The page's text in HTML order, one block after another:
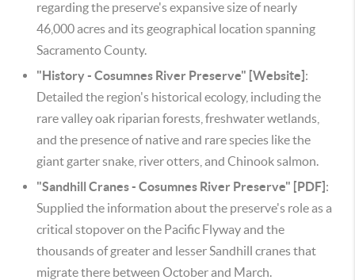
regarding the preserve's expansive size of nearly
46,000 acres and its geographical location spanning
Sacramento County.
"History - Cosumnes River Preserve" [Website]:
Detailed the region's historical ecology, including the
rare valley oak riparian forests, freshwater wetlands,
and the presence of native and rare species like the
giant garter snake, river otters, and Chinook salmon.
"Sandhill Cranes - Cosumnes River Preserve" [PDF]:
Supplied the information about the preserve's role as a
critical stopover on the Pacific Flyway and the
thousands of greater and lesser Sandhill cranes that
migrate there between October and March.